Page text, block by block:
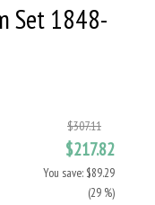
Set 1848-
$307.11
$217.82
You save: $89.29
(29 %)